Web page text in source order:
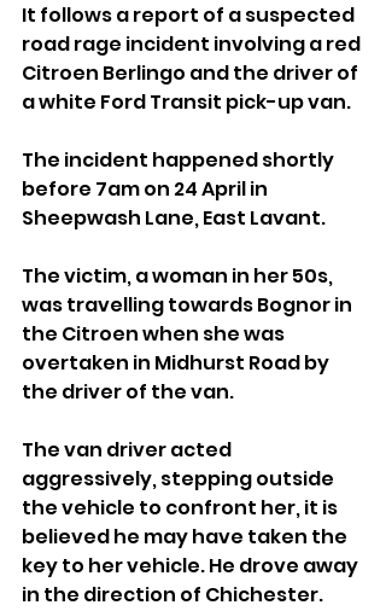
It follows a report of a suspected
road rage incident involving a red
Citroen Berlingo and the driver of
a white Ford Transit pick-up van.
The incident happened shortly
before 7am on 24 April in
Sheepwash Lane, East Lavant.
The victim, a woman in her 50s,
was travelling towards Bognor in
the Citroen when she was
overtaken in Midhurst Road by
the driver of the van.
The van driver acted
aggressively, stepping outside
the vehicle to confront her, it is
believed he may have taken the
key to her vehicle. He drove away
in the direction of Chichester.